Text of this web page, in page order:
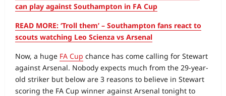
can play against Southampton in FA Cup
READ MORE: ‘Troll them’ – Southampton fans react to
scouts watching Leo Scienza vs Arsenal
Now, a huge FA Cup chance has come calling for Stewart
against Arsenal. Nobody expects much from the 29-year-
old striker but below are 3 reasons to believe in Stewart
scoring the FA Cup winner against Arsenal tonight to